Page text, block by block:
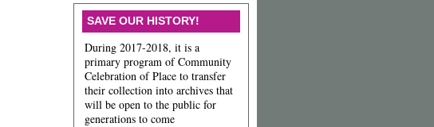
SAVE OUR HISTORY!
During 2017-2018, it is a
primary program of Community
Celebration of Place to transfer
their collection into archives that
will be open to the public for
generations to come